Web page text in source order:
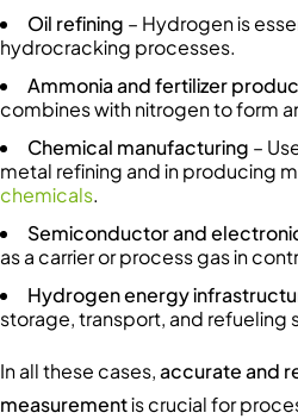
Oil refining – Hydrogen is
hydrocracking processes.
Ammonia and fertilizer
combines with nitrogen to form
Chemical manufacturing –
metal refining and in producing
chemicals.
Semiconductor and
as a carrier or process gas in
Hydrogen energy
storage, transport, and refueling
In all these cases,accurate and
measurementis crucial for